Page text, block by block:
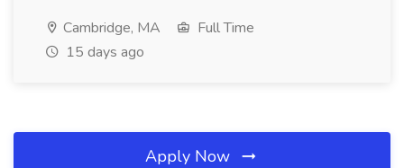
Cambridge, MA
Full Time
15 days ago
Apply Now